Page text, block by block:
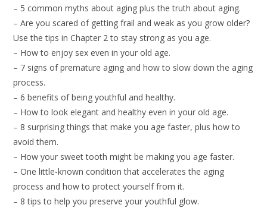
– 5 common myths about aging plus the truth about aging.
– Are you scared of getting frail and weak as you grow older?
Use the tips in Chapter 2 to stay strong as you age.
– How to enjoy sex even in your old age.
– 7 signs of premature aging and how to slow down the aging
process.
– 6 benefits of being youthful and healthy.
– How to look elegant and healthy even in your old age.
– 8 surprising things that make you age faster, plus how to
avoid them.
– How your sweet tooth might be making you age faster.
– One little-known condition that accelerates the aging
process and how to protect yourself from it.
– 8 tips to help you preserve your youthful glow.